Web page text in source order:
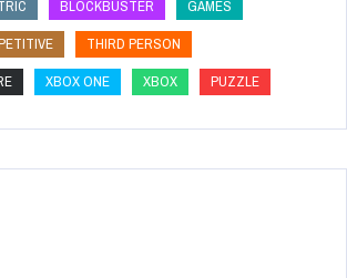
BLOCKBUSTER
GAMES
THIRD PERSON
XBOX ONE XBOX PUZZLE